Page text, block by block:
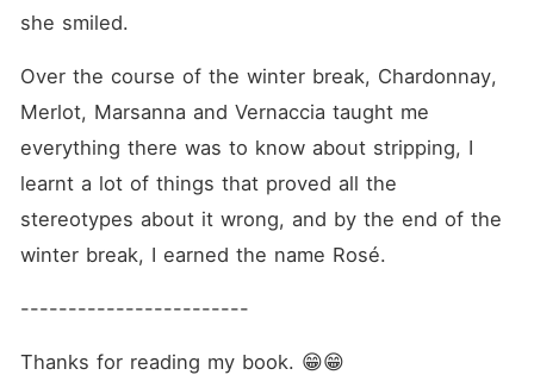
she smiled.
Over the course of the winter break, Chardonnay,
Merlot, Marsanna and Vernaccia taught me
everything there was to know about stripping, I
learnt a lot of things that proved all the
stereotypes about it wrong, and by the end of the
winter break, I earned the name Rosé.
------------------------
Thanks for reading my book. 😁😁